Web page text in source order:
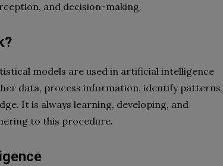
and decision-making.
models are used in artificial intelligence
data, process information, identify patterns,
It is always learning, developing, and
to this procedure.